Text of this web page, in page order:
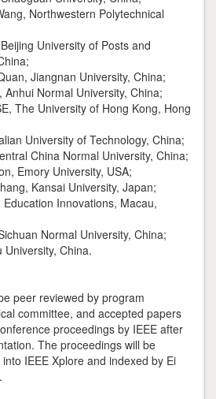
Northwestern Polytechnical
University of Posts and
Jiangnan University, China;
Normal University, China;
The University of Hong Kong, Hong
University of Technology, China;
China Normal University, China;
Emory University, USA;
Kansai University, Japan;
Innovations, Macau,
Normal University, China;
University, China.
peer reviewed by program
committee, and accepted papers
proceedings by IEEE after
The proceedings will be
IEEE Xplore and indexed by Ei